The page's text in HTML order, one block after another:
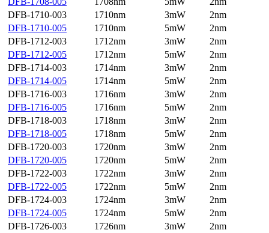
DFB-1710-003
1710nm 3mW
2nm
DFB-1710-005
1710nm 5mW
2nm
DFB-1712-003
1712nm 3mW
2nm
DFB-1712-005
1712nm 5mW
2nm
DFB-1714-003
1714nm 3mW
2nm
DFB-1714-005
1714nm 5mW
2nm
DFB-1716-003
1716nm 3mW
2nm
DFB-1716-005
1716nm 5mW
2nm
DFB-1718-003
1718nm 3mW
2nm
DFB-1718-005
1718nm 5mW
2nm
DFB-1720-003
1720nm 3mW
2nm
DFB-1720-005
1720nm 5mW
2nm
DFB-1722-003
1722nm 3mW
2nm
DFB-1722-005
1722nm 5mW
2nm
DFB-1724-003
1724nm 3mW
2nm
DFB-1724-005
1724nm 5mW
2nm
DFB-1726-003
1726nm 3mW
2nm